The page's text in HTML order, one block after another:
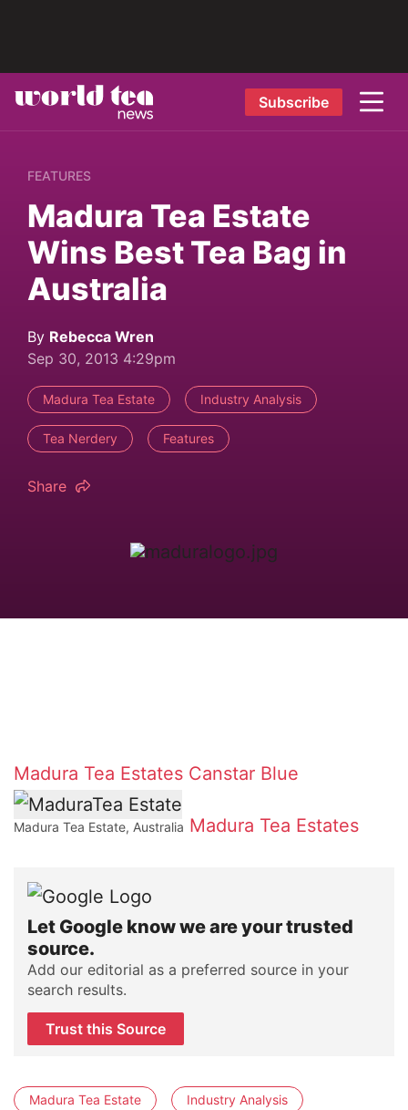
Subscribe
FEATURES
Madura Tea Estate
Wins Best Tea Bag in
Australia
By Rebecca Wren
Sep 30, 2013 4:29pm
Madura Tea Estate Industry Analysis
Tea Nerdery Features
Share
Madura Tea Estates Canstar Blue
Madura Tea Estate, Australia Madura Tea Estates
Let Google know we are your trusted
source.
Add our editorial as a preferred source in your
search results.
Trust this Source
Madura Tea Estate Industry Analysis